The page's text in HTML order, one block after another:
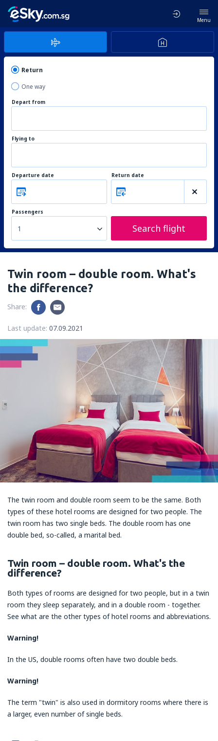
Menu
Return
One way
Depart from
Flying to
Departure date Return date
Passengers
1 Search flight
Twin room – double room. What's
the difference?
Share:
Last update: 07.09.2021
The twin room and double room seem to be the same. Both
types of these hotel rooms are designed for two people. The
twin room has two single beds. The double room has one
double bed, so-called, a marital bed.
Twin room – double room. What's the
difference?
Both types of rooms are designed for two people, but in a twin
room they sleep separately, and in a double room - together.
See what are the other types of hotel rooms and abbreviations.
Warning!
In the US, double rooms often have two double beds.
Warning!
The term "twin" is also used in dormitory rooms where there is
a larger, even number of single beds.